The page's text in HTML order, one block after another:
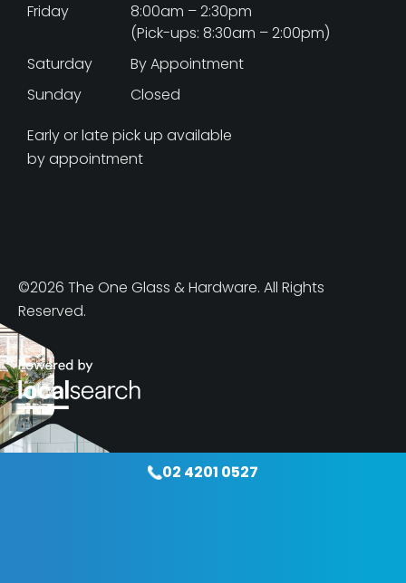
Friday
8:00am – 2:30pm
(Pick-ups: 8:30am – 2:00pm)
Saturday
By Appointment
Sunday
Closed
Early or late pick up available
by appointment
©2026 The One Glass & Hardware. All Rights
Reserved.
02 4201 0527